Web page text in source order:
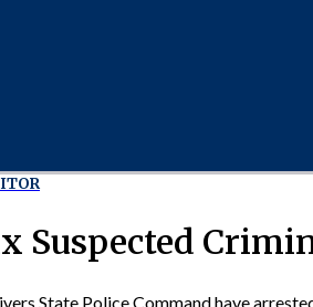
Suspected
State Police Command have